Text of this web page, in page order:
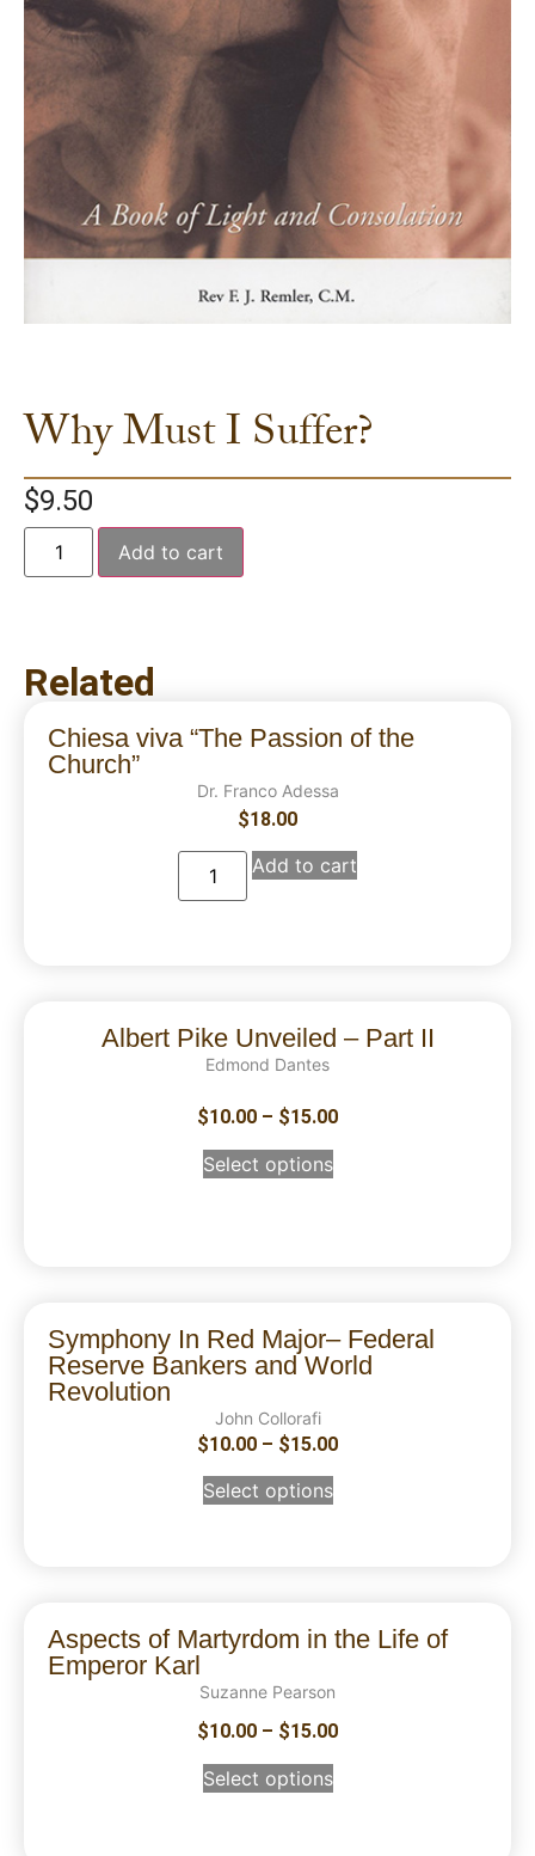
Why Must I Suffer?
$9.50
Add to cart
Related
Chiesa viva “The Passion of the
Church”
Dr. Franco Adessa
$18.00
Add to cart
Albert Pike Unveiled – Part II
Edmond Dantes
$10.00 – $15.00
Select options
Symphony In Red Major– Federal
Reserve Bankers and World
Revolution
John Collorafi
$10.00 – $15.00
Select options
Aspects of Martyrdom in the Life of
Emperor Karl
Suzanne Pearson
$10.00 – $15.00
Select options